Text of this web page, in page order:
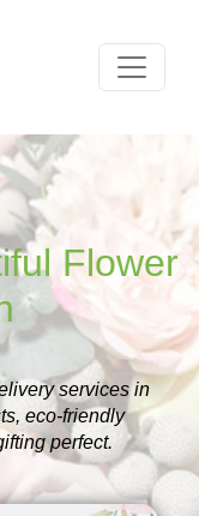
Flower
services in
eco-friendly
perfect.